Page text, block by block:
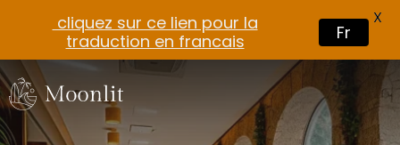
cliquez sur ce lien pour la
traduction en francais
Fr
X